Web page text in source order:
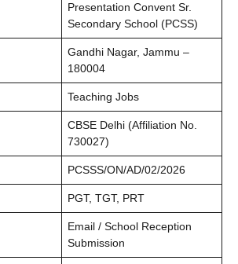
Presentation Convent Sr.
Secondary School (PCSS)
Gandhi Nagar, Jammu –
180004
Teaching Jobs
CBSE Delhi (Affiliation No.
730027)
PCSSS/ON/AD/02/2026
PGT, TGT, PRT
Email / School Reception
Submission